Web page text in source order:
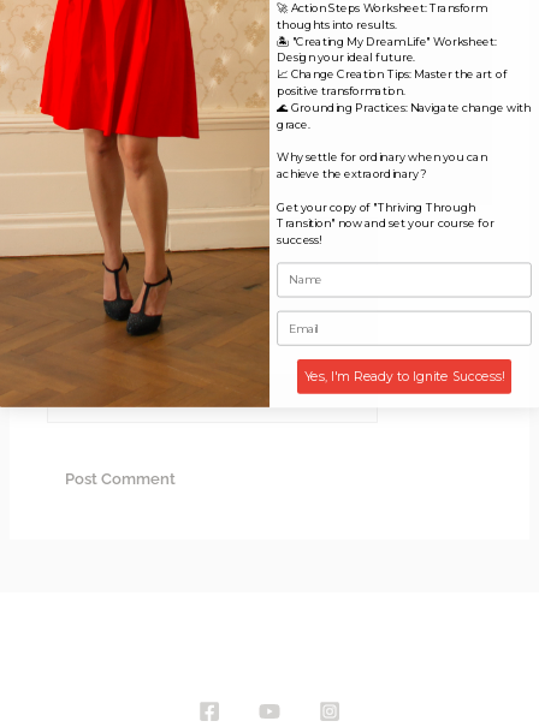
Name*
Website
🚀 Action Steps Worksheet: Transform
thoughts into results.
🏝️ "Creating My Dream Life" Worksheet:
Design your ideal future.
📈 Change Creation Tips: Master the art of
positive transformation.
🌊 Grounding Practices: Navigate change with
grace.
Why settle for ordinary when you can
achieve the extraordinary?
Get your copy of "Thriving Through
Transition" now and set your course for
success!
Yes, I'm Ready to Ignite Success!